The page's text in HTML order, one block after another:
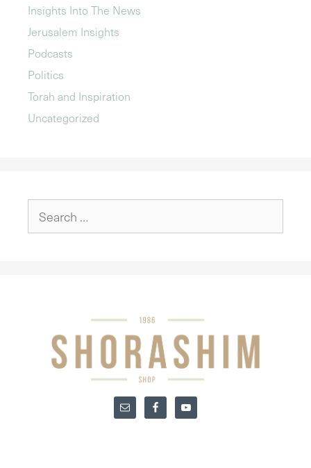
Insights Into The News
Jerusalem Insights
Podcasts
Politics
Torah and Inspiration
Uncategorized
for: